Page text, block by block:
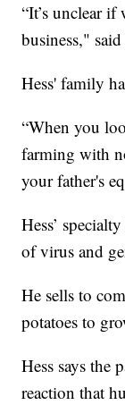
“It’s unclear if
business,"
Hess' family
“When you
farming with
your father's
Hess’
of virus and
He sells to
potatoes to
Hess says the
reaction that